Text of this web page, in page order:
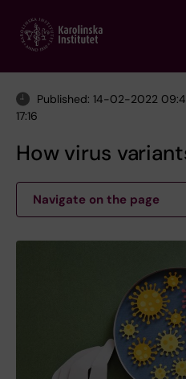
main
Published: 14-02-2022
17:16
How virus
Navigate on the page